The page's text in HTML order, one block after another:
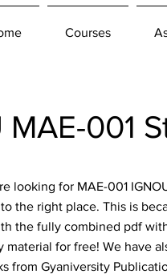
Courses
MAE-001
looking for MAE-001
the right place. This is
the fully combined pdf
material for free! We have
from Gyaniversity